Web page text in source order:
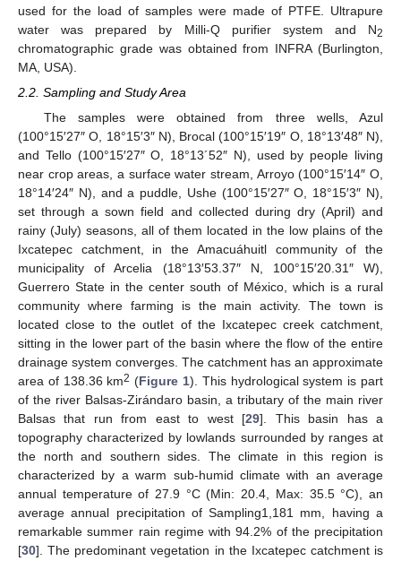
used for the load of samples were made of PTFE. Ultrapure
water was prepared by Milli-Q purifier system and N2
chromatographic grade was obtained from INFRA (Burlington,
MA, USA).
2.2. Sampling and Study Area
The samples were obtained from three wells, Azul
(100°15′27″ O, 18°15′3″ N), Brocal (100°15′19″ O, 18°13′48″ N),
and Tello (100°15′27″ O, 18°13´52″ N), used by people living
near crop areas, a surface water stream, Arroyo (100°15′14″ O,
18°14′24″ N), and a puddle, Ushe (100°15′27″ O, 18°15′3″ N),
set through a sown field and collected during dry (April) and
rainy (July) seasons, all of them located in the low plains of the
Ixcatepec catchment, in the Amacuáhuitl community of the
municipality of Arcelia (18°13′53.37″ N, 100°15′20.31″ W),
Guerrero State in the center south of México, which is a rural
community where farming is the main activity. The town is
located close to the outlet of the Ixcatepec creek catchment,
sitting in the lower part of the basin where the flow of the entire
drainage system converges. The catchment has an approximate
area of 138.36 km2 (Figure 1). This hydrological system is part
of the river Balsas-Zirándaro basin, a tributary of the main river
Balsas that run from east to west [29]. This basin has a
topography characterized by lowlands surrounded by ranges at
the north and southern sides. The climate in this region is
characterized by a warm sub-humid climate with an average
annual temperature of 27.9 °C (Min: 20.4, Max: 35.5 °C), an
average annual precipitation of Sampling1,181 mm, having a
remarkable summer rain regime with 94.2% of the precipitation
[30]. The predominant vegetation in the Ixcatepec catchment is